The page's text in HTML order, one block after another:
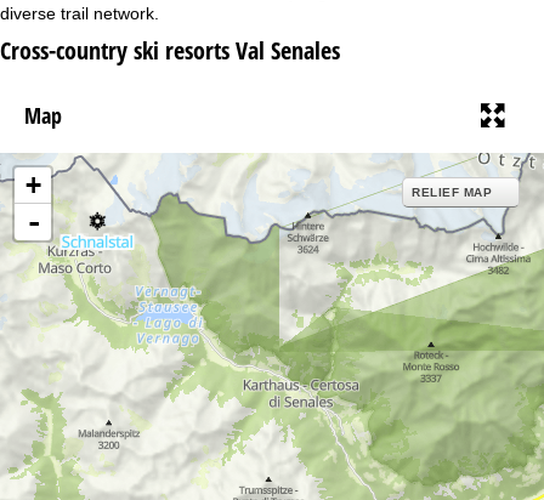
diverse trail network.
Cross-country ski resorts Val Senales
Map
+
-
RELIEF MAP